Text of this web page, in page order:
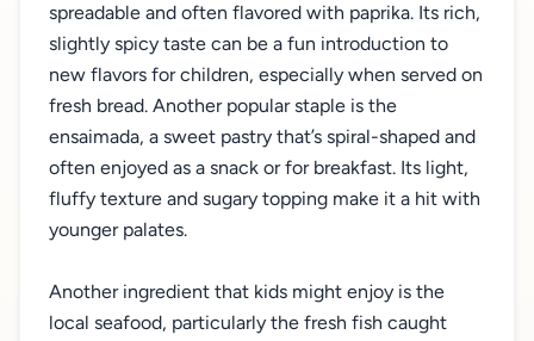
spreadable and often flavored with paprika. Its rich,
slightly spicy taste can be a fun introduction to
new flavors for children, especially when served on
fresh bread. Another popular staple is the
ensaimada, a sweet pastry that’s spiral-shaped and
often enjoyed as a snack or for breakfast. Its light,
fluffy texture and sugary topping make it a hit with
younger palates.
Another ingredient that kids might enjoy is the
local seafood, particularly the fresh fish caught